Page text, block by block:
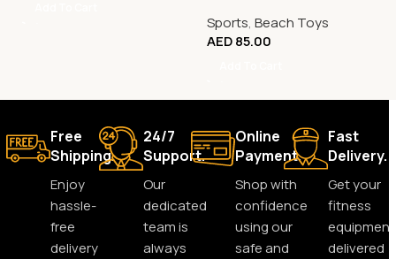
Sports, Beach Toys
AED85.00
Free
Shipping.
Enjoy
hassle-
free
delivery
24/7
Support.
Our
dedicated
team is
always
Online
Payment.
Shop with
confidence
using our
safe and
Fast
Delivery.
Get your
fitness
equipment
delivered